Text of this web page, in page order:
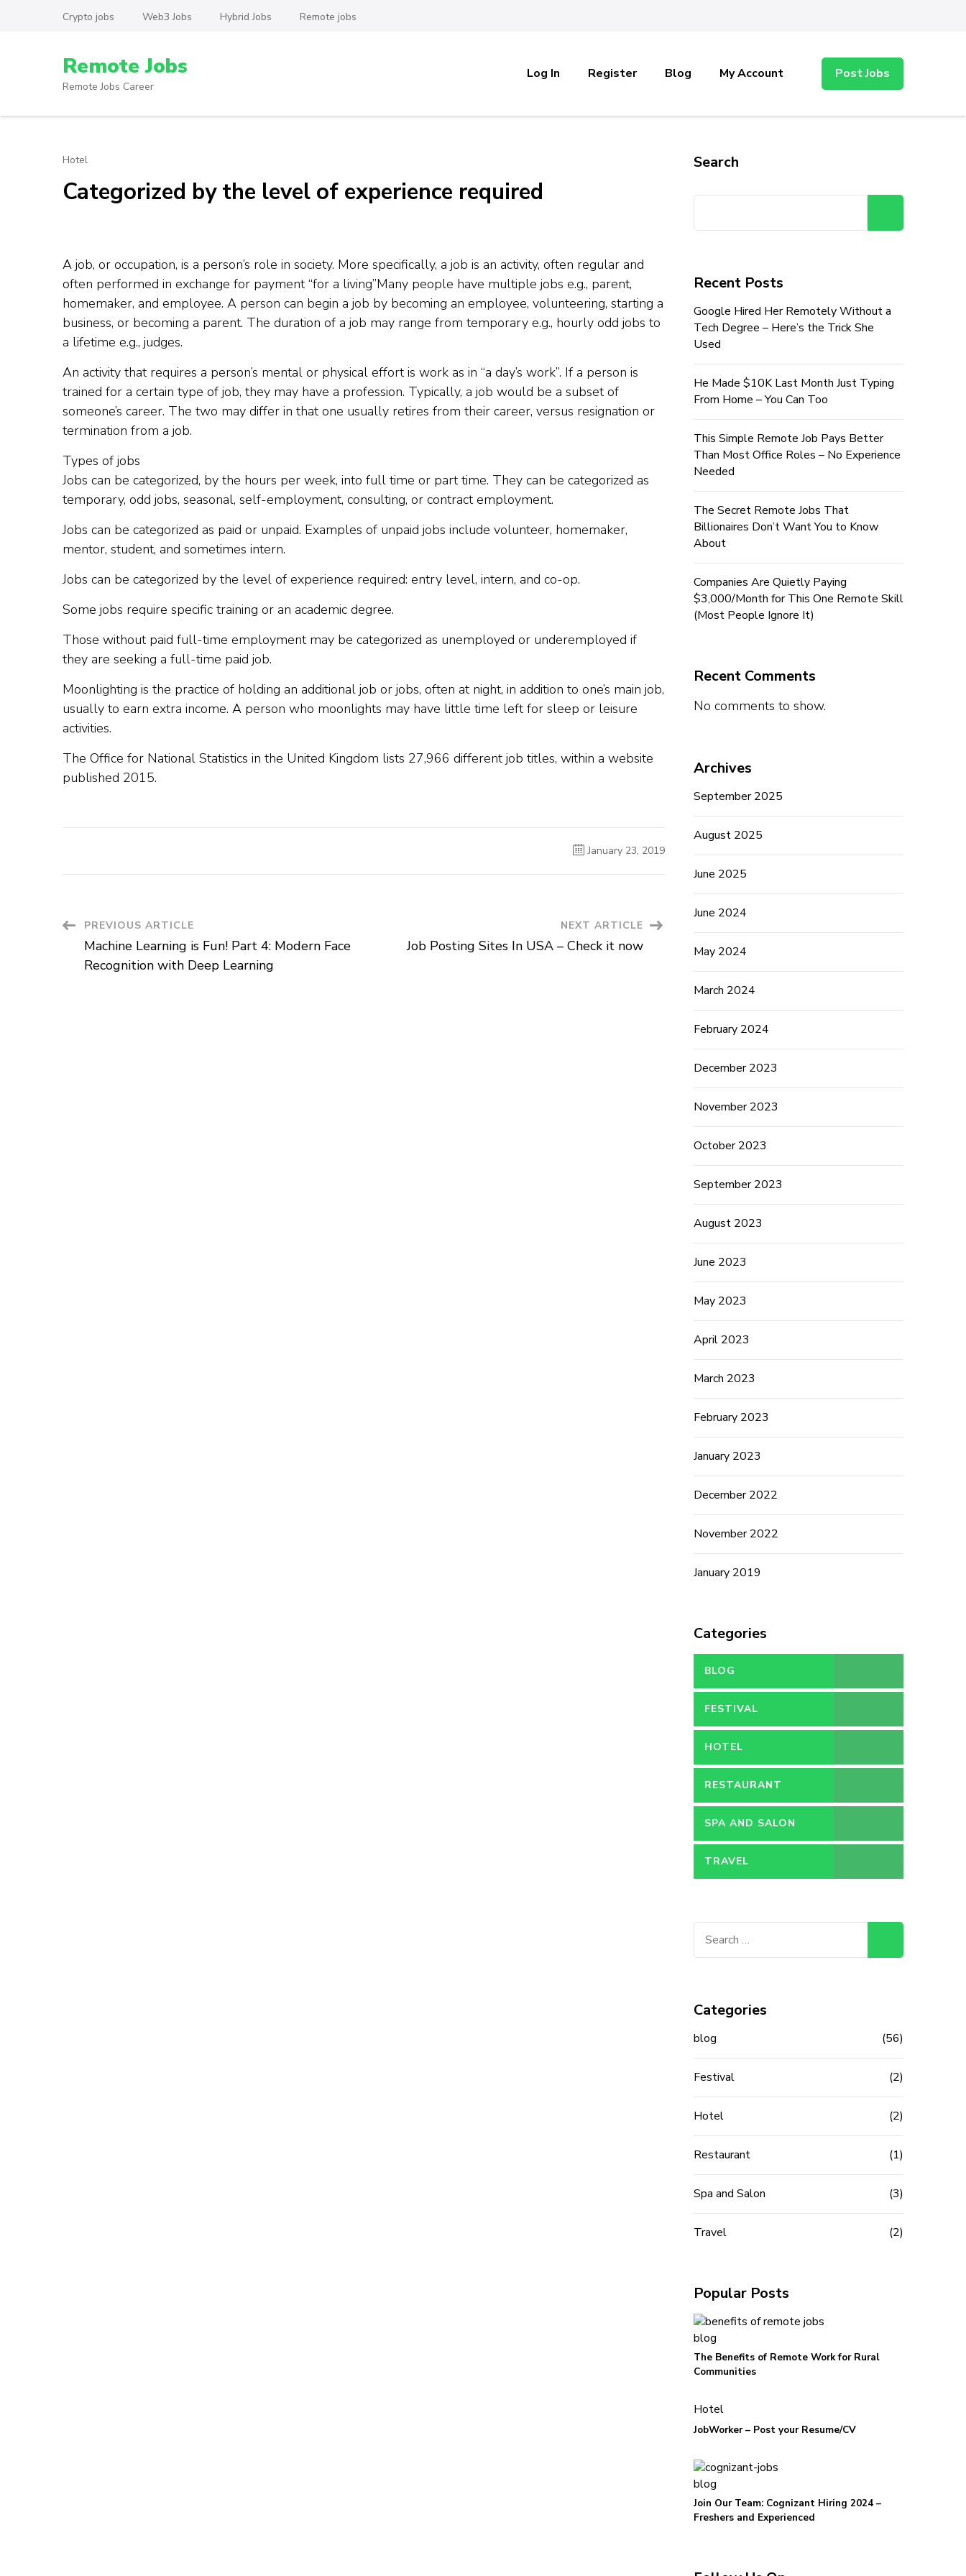
Crypto jobs Web3 Jobs Hybrid Jobs Remote jobs
Remote Jobs
Remote Jobs Career
Log In Register Blog My Account Post Jobs
Hotel
Categorized by the level of experience required
A job, or occupation, is a person’s role in society. More specifically, a job is an activity, often regular and
often performed in exchange for payment “for a living”Many people have multiple jobs e.g., parent,
homemaker, and employee. A person can begin a job by becoming an employee, volunteering, starting a
business, or becoming a parent. The duration of a job may range from temporary e.g., hourly odd jobs to
a lifetime e.g., judges.
An activity that requires a person’s mental or physical effort is work as in “a day’s work”. If a person is
trained for a certain type of job, they may have a profession. Typically, a job would be a subset of
someone’s career. The two may differ in that one usually retires from their career, versus resignation or
termination from a job.
Types of jobs
Jobs can be categorized, by the hours per week, into full time or part time. They can be categorized as
temporary, odd jobs, seasonal, self-employment, consulting, or contract employment.
Jobs can be categorized as paid or unpaid. Examples of unpaid jobs include volunteer, homemaker,
mentor, student, and sometimes intern.
Jobs can be categorized by the level of experience required: entry level, intern, and co-op.
Some jobs require specific training or an academic degree.
Those without paid full-time employment may be categorized as unemployed or underemployed if
they are seeking a full-time paid job.
Moonlighting is the practice of holding an additional job or jobs, often at night, in addition to one’s main job,
usually to earn extra income. A person who moonlights may have little time left for sleep or leisure
activities.
The Office for National Statistics in the United Kingdom lists 27,966 different job titles, within a website
published 2015.
January 23, 2019
Post
Navigation
PREVIOUS ARTICLE
Machine Learning is Fun! Part 4: Modern Face
Recognition with Deep Learning
NEXT ARTICLE
Job Posting Sites In USA – Check it now
Search
Recent Posts
Google Hired Her Remotely Without a
Tech Degree – Here’s the Trick She
Used
He Made $10K Last Month Just Typing
From Home – You Can Too
This Simple Remote Job Pays Better
Than Most Office Roles – No Experience
Needed
The Secret Remote Jobs That
Billionaires Don’t Want You to Know
About
Companies Are Quietly Paying
$3,000/Month for This One Remote Skill
(Most People Ignore It)
Recent Comments
No comments to show.
Archives
September 2025
August 2025
June 2025
June 2024
May 2024
March 2024
February 2024
December 2023
November 2023
October 2023
September 2023
August 2023
June 2023
May 2023
April 2023
March 2023
February 2023
January 2023
December 2022
November 2022
January 2019
Categories
BLOG
FESTIVAL
HOTEL
RESTAURANT
SPA AND SALON
TRAVEL
Categories
blog (56)
Festival (2)
Hotel (2)
Restaurant (1)
Spa and Salon (3)
Travel (2)
Popular Posts
blog
The Benefits of Remote Work for Rural
Communities
Hotel
JobWorker – Post your Resume/CV
blog
Join Our Team: Cognizant Hiring 2024 –
Freshers and Experienced